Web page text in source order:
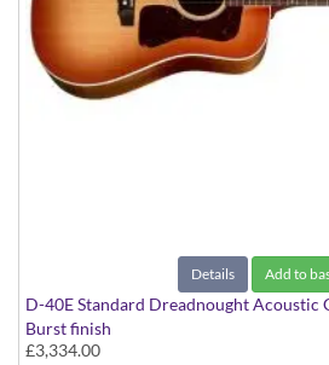
Details Add to
D-40E Standard Dreadnought Acoustic
Burst finish
D-40e Standard Pacific Sunsetburst
£3,334.00